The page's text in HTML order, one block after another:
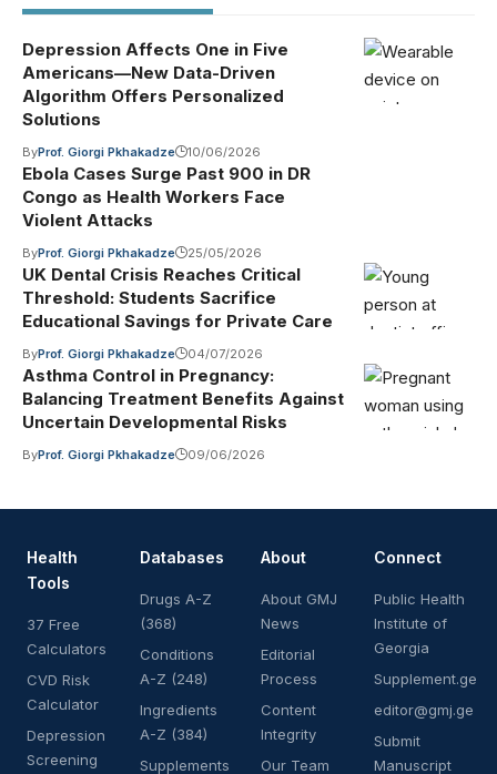
Depression Affects One in Five
Americans—New Data-Driven
Algorithm Offers Personalized
Solutions
ByProf. Giorgi Pkhakadze 10/06/2026
Ebola Cases Surge Past 900 in DR
Congo as Health Workers Face
Violent Attacks
ByProf. Giorgi Pkhakadze 25/05/2026
UK Dental Crisis Reaches Critical
Threshold: Students Sacrifice
Educational Savings for Private Care
ByProf. Giorgi Pkhakadze 04/07/2026
Asthma Control in Pregnancy:
Balancing Treatment Benefits Against
Uncertain Developmental Risks
ByProf. Giorgi Pkhakadze 09/06/2026
Health
Tools
37 Free
Calculators
CVD Risk
Calculator
Depression
Screening
Databases
Drugs A-Z
(368)
Conditions
A-Z (248)
Ingredients
A-Z (384)
Supplements
About
About GMJ
News
Editorial
Process
Content
Integrity
Our Team
Connect
Public Health
Institute of
Georgia
Supplement.ge
editor@gmj.ge
Submit
Manuscript